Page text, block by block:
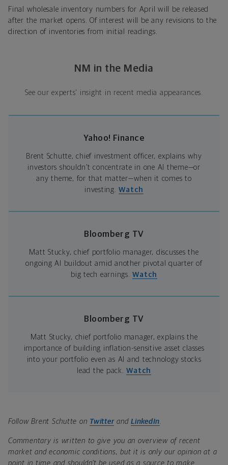
Final wholesale inventory numbers for April will be released
after the market opens. Of interest will be any revisions to the
direction of inventories from initial readings.
NM in the Media
See our experts' insight in recent media appearances.
Yahoo! Finance
Brent Schutte, chief investment officer, explains why
investors shouldn’t concentrate in one AI theme—or
any theme, for that matter—when it comes to
investing.Watch
Bloomberg TV
Matt Stucky, chief portfolio manager, discusses the
ongoing AI buildout amid another pivotal quarter of
big tech earnings.Watch
Bloomberg TV
Matt Stucky, chief portfolio manager, explains the
importance of building inflation-sensitive asset classes
into your portfolio even as AI and technology stocks
lead the pack.Watch
Follow Brent Schutte on Twitterand LinkedIn
Commentary is written to give you an overview of recent
market and economic conditions, but it is only our opinion at a
point in time and shouldn’t be used as a source to make